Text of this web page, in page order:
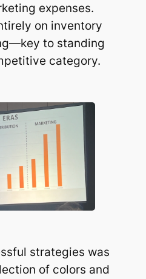
expenses.
on inventory
to standing
category.
strategies was
of colors and